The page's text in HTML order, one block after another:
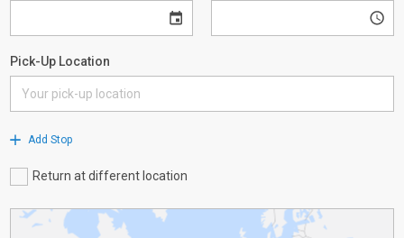
Pick-Up Location
Add Stop
Return at different location